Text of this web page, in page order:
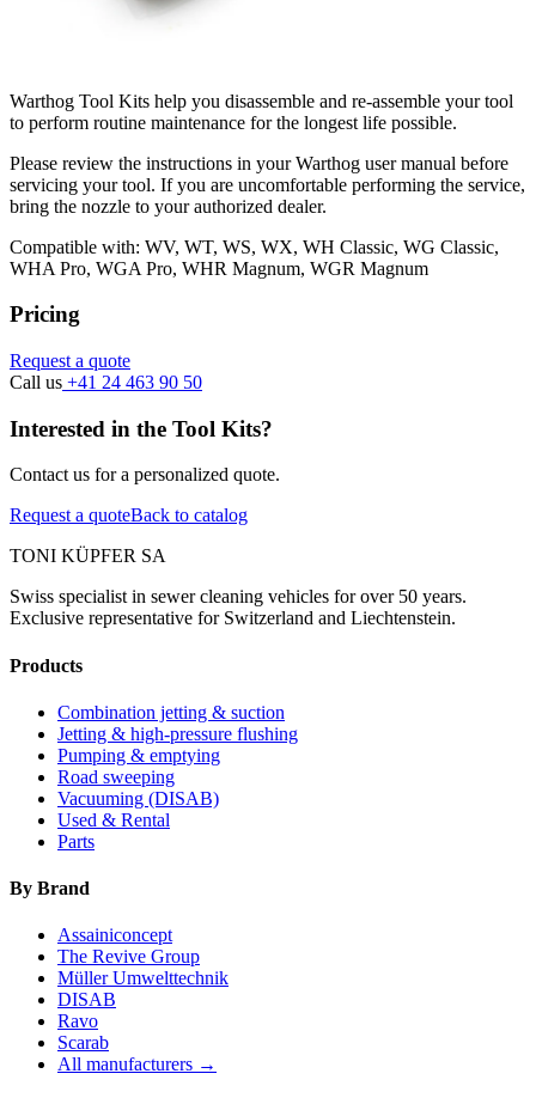
Warthog Tool Kits help you disassemble and re-assemble your tool
to perform routine maintenance for the longest life possible.
Please review the instructions in your Warthog user manual before
servicing your tool. If you are uncomfortable performing the service,
bring the nozzle to your authorized dealer.
Compatible with: WV, WT, WS, WX, WH Classic, WG Classic,
WHA Pro, WGA Pro, WHR Magnum, WGR Magnum
Pricing
Request a quote
Call us +41 24 463 90 50
Interested in the Tool Kits?
Contact us for a personalized quote.
Request a quoteBack to catalog
TONI KÜPFER SA
Swiss specialist in sewer cleaning vehicles for over 50 years.
Exclusive representative for Switzerland and Liechtenstein.
Products
Combination jetting & suction
Jetting & high-pressure flushing
Pumping & emptying
Road sweeping
Vacuuming (DISAB)
Used & Rental
Parts
By Brand
Assainiconcept
The Revive Group
Müller Umwelttechnik
DISAB
Ravo
Scarab
All manufacturers →